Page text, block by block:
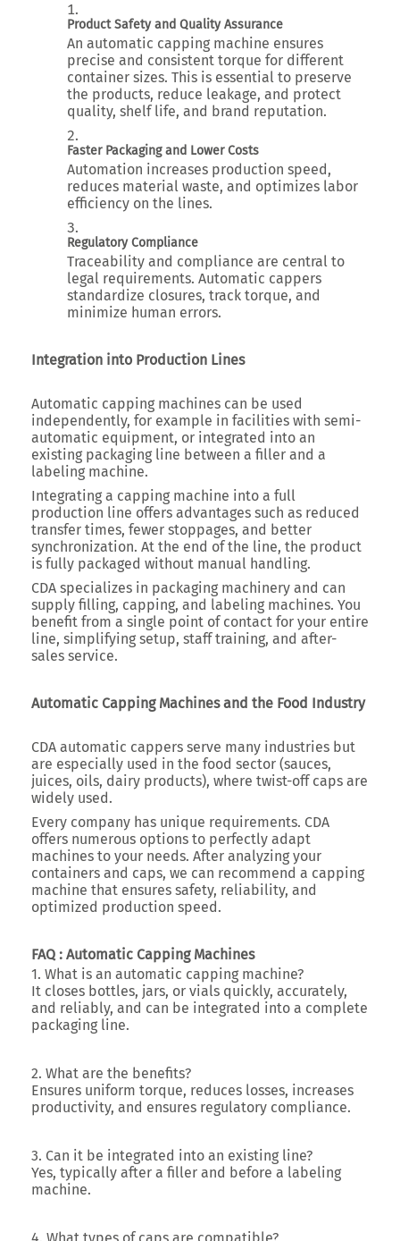
Product Safety and Quality Assurance
An automatic capping machine ensures
precise and consistent torque for different
container sizes. This is essential to preserve
the products, reduce leakage, and protect
quality, shelf life, and brand reputation.
Faster Packaging and Lower Costs
Automation increases production speed,
reduces material waste, and optimizes labor
efficiency on the lines.
Regulatory Compliance
Traceability and compliance are central to
legal requirements. Automatic cappers
standardize closures, track torque, and
minimize human errors.
Integration into Production Lines
Automatic capping machines can be used
independently, for example in facilities with semi-
automatic equipment, or integrated into an
existing packaging line between a filler and a
labeling machine.
Integrating a capping machine into a full
production line offers advantages such as reduced
transfer times, fewer stoppages, and better
synchronization. At the end of the line, the product
is fully packaged without manual handling.
CDA specializes in packaging machinery and can
supply filling, capping, and labeling machines. You
benefit from a single point of contact for your entire
line, simplifying setup, staff training, and after-
sales service.
Automatic Capping Machines and the Food Industry
CDA automatic cappers serve many industries but
are especially used in the food sector (sauces,
juices, oils, dairy products), where twist-off caps are
widely used.
Every company has unique requirements. CDA
offers numerous options to perfectly adapt
machines to your needs. After analyzing your
containers and caps, we can recommend a capping
machine that ensures safety, reliability, and
optimized production speed.
FAQ : Automatic Capping Machines
1. What is an automatic capping machine?
It closes bottles, jars, or vials quickly, accurately,
and reliably, and can be integrated into a complete
packaging line.
2. What are the benefits?
Ensures uniform torque, reduces losses, increases
productivity, and ensures regulatory compliance.
3. Can it be integrated into an existing line?
Yes, typically after a filler and before a labeling
machine.